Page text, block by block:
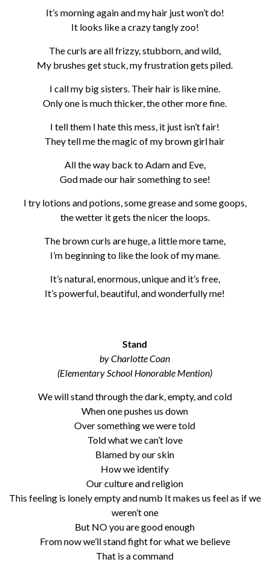
It’s morning again and my hair just won’t do!
It looks like a crazy tangly zoo!
The curls are all frizzy, stubborn, and wild,
My brushes get stuck, my frustration gets piled.
I call my big sisters. Their hair is like mine.
Only one is much thicker, the other more fine.
I tell them I hate this mess, it just isn’t fair!
They tell me the magic of my brown girl hair
All the way back to Adam and Eve,
God made our hair something to see!
I try lotions and potions, some grease and some goops,
the wetter it gets the nicer the loops.
The brown curls are huge, a little more tame,
I’m beginning to like the look of my mane.
It’s natural, enormous, unique and it’s free,
It’s powerful, beautiful, and wonderfully me!
Stand
by Charlotte Coan
(Elementary School Honorable Mention)
We will stand through the dark, empty, and cold
When one pushes us down
Over something we were told
Told what we can’t love
Blamed by our skin
How we identify
Our culture and religion
This feeling is lonely empty and numb It makes us feel as if we
weren’t one
But NO you are good enough
From now we’ll stand fight for what we believe
That is a command